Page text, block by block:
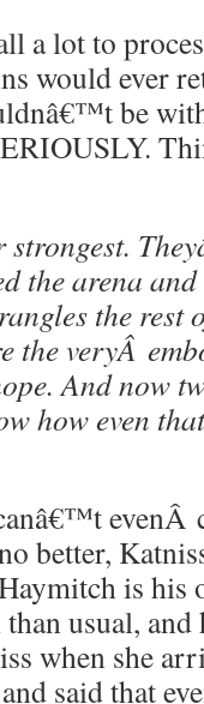
a lot to
ever
be
strongest.
the arena
the rest
the veryÂ
And now
how even
evenÂ
better,
is his
usual, and
when she
said that